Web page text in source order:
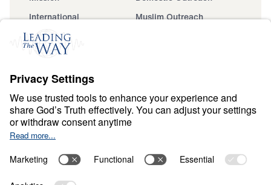
International
Muslim Outreach
Events
Ministry Updates
About
About
Jesus
Give
Financials
Dr. Michael Youssef